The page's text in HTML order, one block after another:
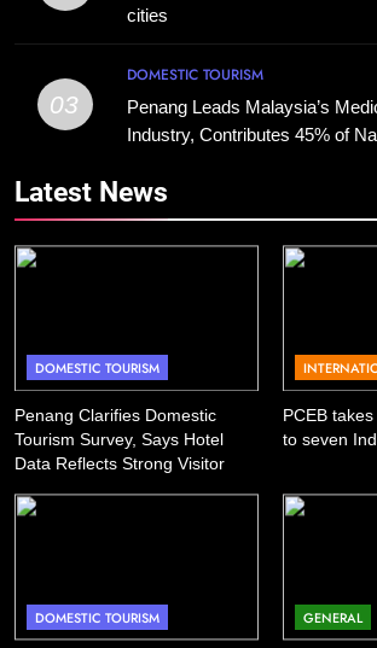
cities
03
DOMESTIC TOURISM
Penang Leads Malaysia’s
Industry, Contributes 45% of
Latest News
DOMESTIC TOURISM
Penang Clarifies Domestic
Tourism Survey, Says Hotel
Data Reflects Strong Visitor
PCEB
to seven
DOMESTIC TOURISM GENERAL